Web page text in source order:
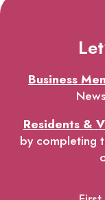
Business
Residents &
by completing